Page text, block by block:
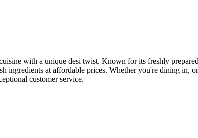
with a unique desi twist. Known for its freshly
at affordable prices. Whether you're dining in,
customer service.